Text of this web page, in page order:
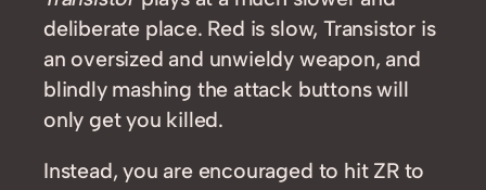
deliberate place. Red is slow, Transistor is
an oversized and unwieldy weapon, and
blindly mashing the attack buttons will
only get you killed.
Instead, you are encouraged to hit ZR to